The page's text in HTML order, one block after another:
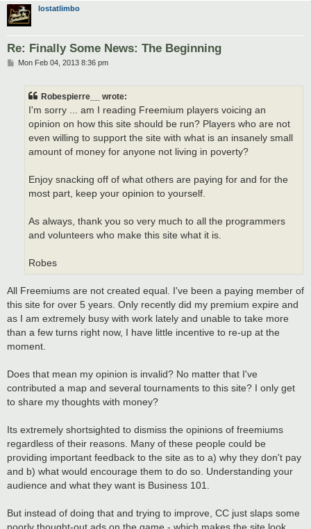
lostatlimbo
Re: Finally Some News: The Beginning
PMon Feb 04, 2013 8:36 pm
Robespierre__ wrote:
I'm sorry ... am I reading Freemium players voicing an
opinion on how this site should be run? Players who are not
even willing to support the site with what is an insanely small
amount of money for anyone not living in poverty?
Enjoy snacking off of what others are paying for and for the
most part, keep your opinion to yourself.
As always, thank you so very much to all the programmers
and volunteers who make this site what it is.
Robes
All Freemiums are not created equal. I've been a paying member of
this site for over 5 years. Only recently did my premium expire and
as I am extremely busy with work lately and unable to take more
than a few turns right now, I have little incentive to re-up at the
moment.
Does that mean my opinion is invalid? No matter that I've
contributed a map and several tournaments to this site? I only get
to share my thoughts with money?
Its extremely shortsighted to dismiss the opinions of freemiums
regardless of their reasons. Many of these people could be
providing important feedback to the site as to a) why they don't pay
and b) what would encourage them to do so. Understanding your
audience and what they want is Business 101.
But instead of doing that and trying to improve, CC just slaps some